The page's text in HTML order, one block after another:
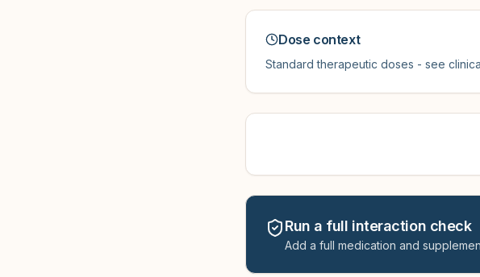
Dose context
Standard therapeutic doses - see
Run a full interaction check
Add a full medication and